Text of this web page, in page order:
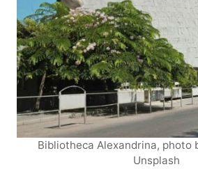
Bibliotheca Alexandrina, photo
Unsplash